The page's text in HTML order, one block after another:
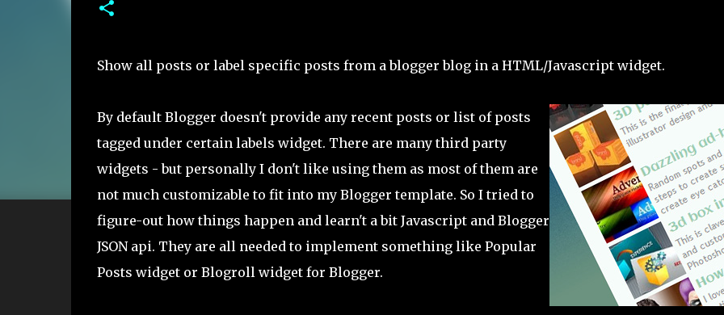
Show all posts or label specific posts from a blogger blog in a HTML/Javascript widget.
By default Blogger doesn't provide any recent posts or list of posts
tagged under certain labels widget. There are many third party
widgets - but personally I don't like using them as most of them are
not much customizable to fit into my Blogger template. So I tried to
figure-out how things happen and learn't a bit Javascript and Blogger
JSON api. They are all needed to implement something like Popular
Posts widget or Blogroll widget for Blogger.